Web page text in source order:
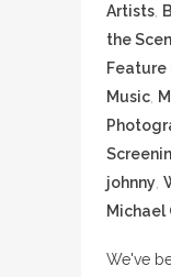
Artists
the
Feature
Music
johnny
Michael
We've